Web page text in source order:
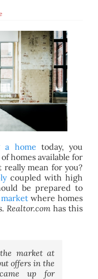
a home today, you
homes available for
really mean for you?
coupled with high
be prepared to
where homes
Realtor.comhas this
market at
offers in the
up for